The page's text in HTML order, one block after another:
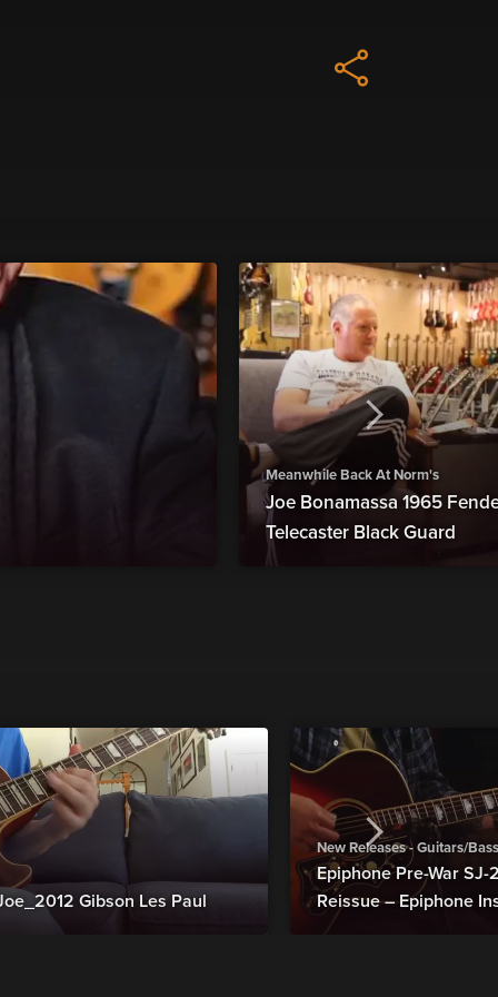
Meanwhile Back At Norm's
Joe Bonamassa 1965
Telecaster Black Guard
Gibson Les Paul
New Releases - Guitars/
Epiphone Pre-War
Reissue – Epiphone